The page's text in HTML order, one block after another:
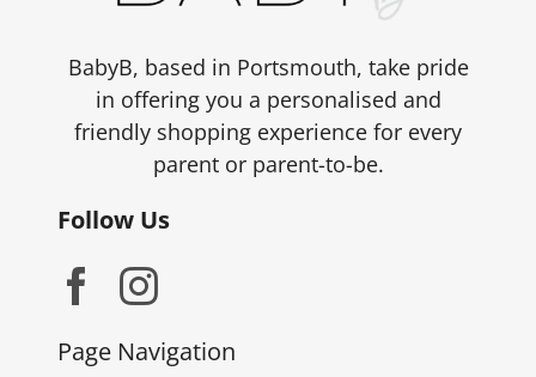
BabyB, based in Portsmouth, take pride
in offering you a personalised and
friendly shopping experience for every
parent or parent-to-be.
Follow Us
Page Navigation